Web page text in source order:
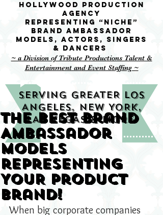
Hollywood Production
Agency
representing “niche”
brand ambassador
Models, Actors, singers
& Dancers
~ a Division of Tribute Productions Talent &
Entertainment and Event Staffing ~
SERVING GREATER LOS
ANGELES, NEW YORK,
LAS VEGAS & MORE!
The best Brand
Ambassador
Models
representing
YOUR product
brand!
When big corporate companies